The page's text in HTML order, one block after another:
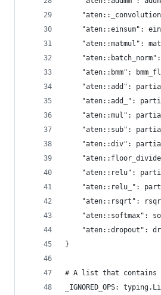
"aten::einsum":
"aten::matmul":
"aten::bmm":
"aten::add":
"aten::add_":
"aten::mul":
"aten::sub":
"aten::div":
"aten::relu":
"aten::relu_":
"aten::rsqrt":
"aten::softmax":
"aten::dropout":
}
# A list that contains
_IGNORED_OPS: